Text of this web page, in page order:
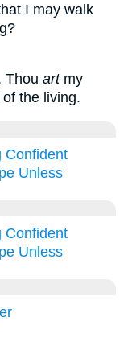
I may walk
Thou artmy
the living.
Confident
Unless
Confident
Unless